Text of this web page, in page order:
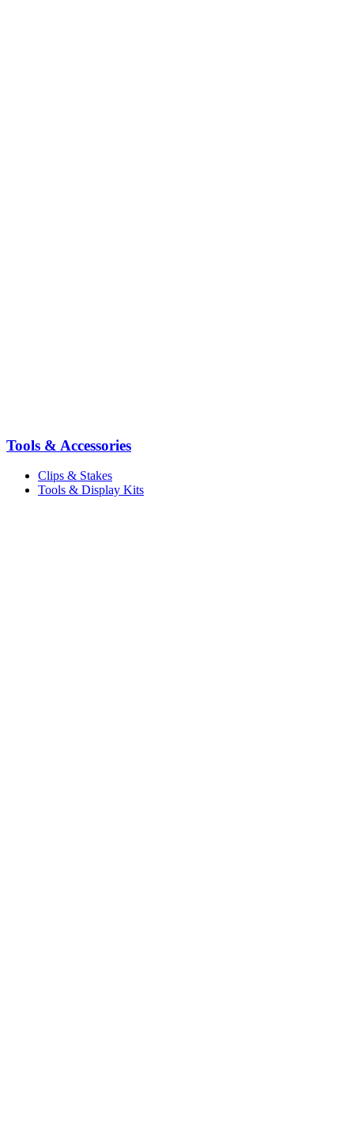
Tools & Accessories
Clips & Stakes
Tools & Display Kits